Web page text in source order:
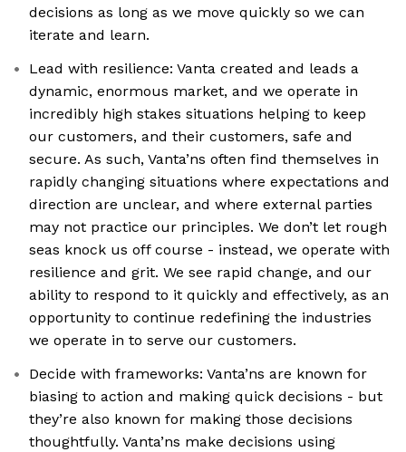
decisions as long as we move quickly so we can
iterate and learn.
Lead with resilience: Vanta created and leads a
dynamic, enormous market, and we operate in
incredibly high stakes situations helping to keep
our customers, and their customers, safe and
secure. As such, Vanta’ns often find themselves in
rapidly changing situations where expectations and
direction are unclear, and where external parties
may not practice our principles. We don’t let rough
seas knock us off course - instead, we operate with
resilience and grit. We see rapid change, and our
ability to respond to it quickly and effectively, as an
opportunity to continue redefining the industries
we operate in to serve our customers.
Decide with frameworks: Vanta’ns are known for
biasing to action and making quick decisions - but
they’re also known for making those decisions
thoughtfully. Vanta’ns make decisions using